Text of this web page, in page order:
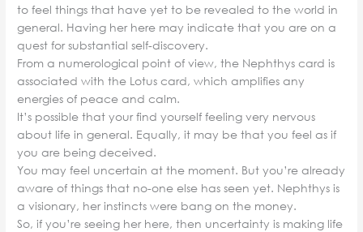
to feel things that have yet to be revealed to the world in
general. Having her here may indicate that you are on a
quest for substantial self-discovery.
From a numerological point of view, the Nephthys card is
associated with the Lotus card, which amplifies any
energies of peace and calm.
It’s possible that your find yourself feeling very nervous
about life in general. Equally, it may be that you feel as if
you are being deceived.
You may feel uncertain at the moment. But you’re already
aware of things that no-one else has seen yet. Nephthys is
a visionary, her instincts were bang on the money.
So, if you’re seeing her here, then uncertainty is making life